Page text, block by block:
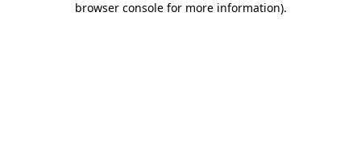
browser console for more information).